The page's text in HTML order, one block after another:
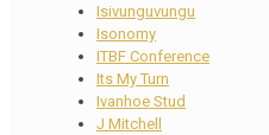
Isivunguvungu
Isonomy
ITBF Conference
Its My Turn
Ivanhoe Stud
J Mitchell